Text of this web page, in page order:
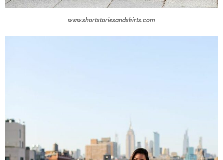
www.shortstoriesandskirts.com